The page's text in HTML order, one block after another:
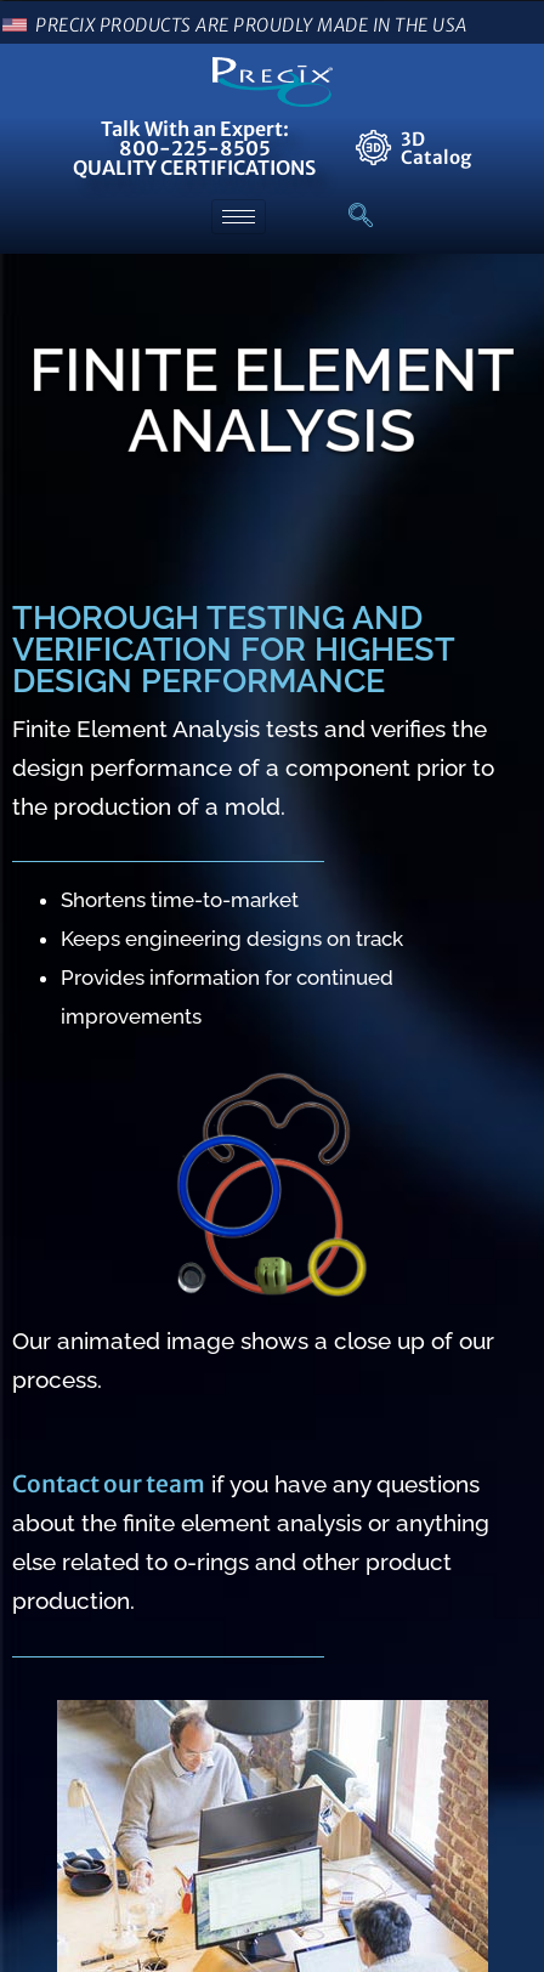
PRECIX PRODUCTS ARE PROUDLY MADE IN THE USA
Talk With an Expert:
800-225-8505
QUALITY CERTIFICATIONS
3D
Catalog
FINITE ELEMENT
ANALYSIS
THOROUGH TESTING AND
VERIFICATION FOR HIGHEST
DESIGN PERFORMANCE
Finite Element Analysis tests and verifies the
design performance of a component prior to
the production of a mold.
Shortens time-to-market
Keeps engineering designs on track
Provides information for continued
improvements
Our animated image shows a close up of our
process.
Contact our team if you have any questions
about the finite element analysis or anything
else related to o-rings and other product
production.